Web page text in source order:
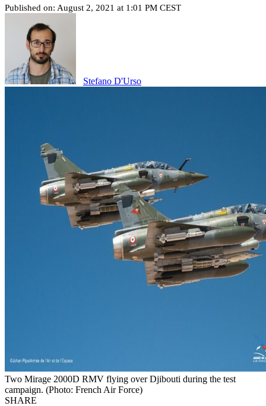
Published on: August 2, 2021 at 1:01 PM CEST
Stefano D'Urso
Two Mirage 2000D RMV flying over Djibouti during the test
campaign. (Photo: French Air Force)
SHARE